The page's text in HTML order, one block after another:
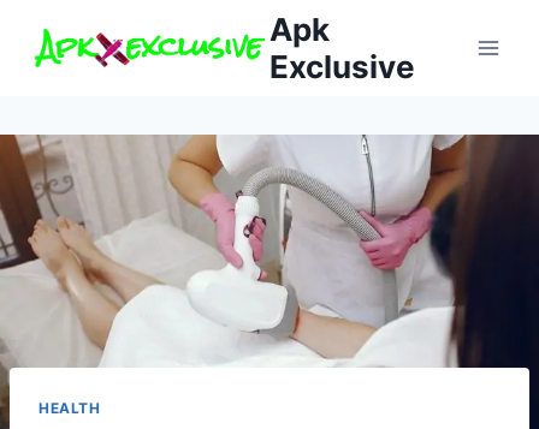
Apk
Exclusive
HEALTH